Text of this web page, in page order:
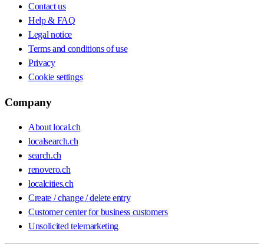
Contact us
Help & FAQ
Legal notice
Terms and conditions of use
Privacy
Cookie settings
Company
About local.ch
localsearch.ch
search.ch
renovero.ch
localcities.ch
Create / change / delete entry
Customer center for business customers
Unsolicited telemarketing